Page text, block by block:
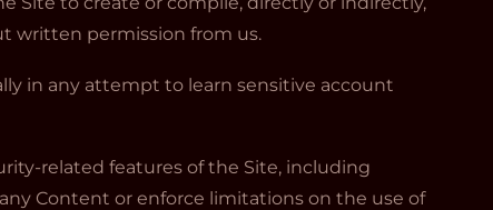
written permission from us.
in any attempt to learn sensitive account
related features of the Site, including
Content or enforce limitations on the use of